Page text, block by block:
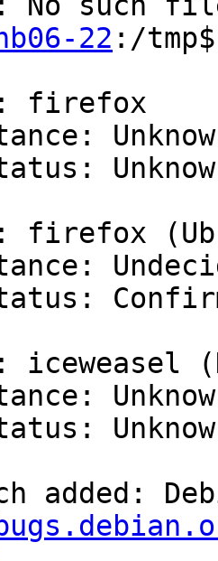
22 :/tmp$
firefox
firefox
added: